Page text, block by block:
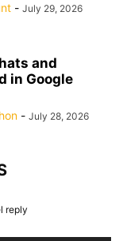
- July 29, 2026
and
in Google
- July 28, 2026
reply